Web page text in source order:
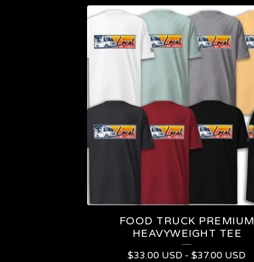
P
R
D
U
C
S
FOOD TRUCK PREMIUM
HEAVYWEIGHT TEE
$33.00 USD -$37.00 USD